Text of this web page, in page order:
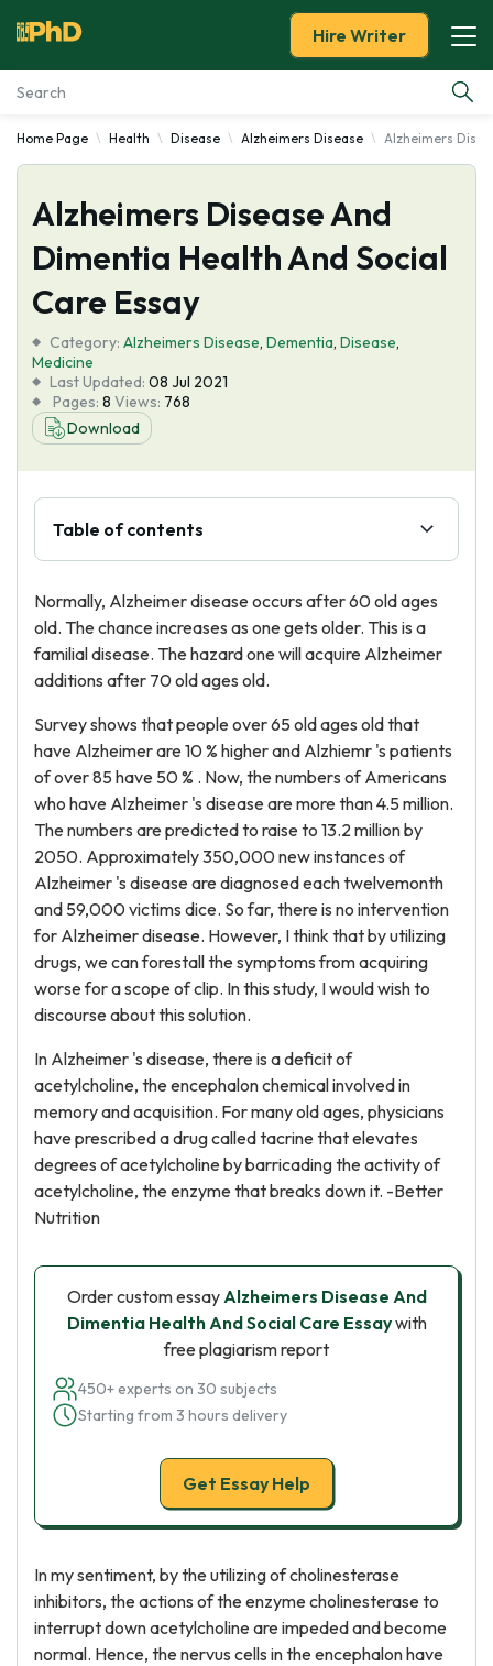
Essay Examples
Services
Tools
About Us
Hire Writer
Home Page Health Disease Alzheimers Disease Alzheimers
Alzheimers Disease And
Dimentia Health And Social
Care Essay
Category: Alzheimers Disease, Dementia, Disease,
Medicine
Last Updated: 08 Jul 2021
Pages: 8 Views: 768
Download
Table of contents
Normally, Alzheimer disease occurs after 60 old ages
old. The chance increases as one gets older. This is a
familial disease. The hazard one will acquire Alzheimer
additions after 70 old ages old.
Survey shows that people over 65 old ages old that
have Alzheimer are 10 % higher and Alzhiemr 's patients
of over 85 have 50 % . Now, the numbers of Americans
who have Alzheimer 's disease are more than 4.5 million.
The numbers are predicted to raise to 13.2 million by
2050. Approximately 350,000 new instances of
Alzheimer 's disease are diagnosed each twelvemonth
and 59,000 victims dice. So far, there is no intervention
for Alzheimer disease. However, I think that by utilizing
drugs, we can forestall the symptoms from acquiring
worse for a scope of clip. In this study, I would wish to
discourse about this solution.
In Alzheimer 's disease, there is a deficit of
acetylcholine, the encephalon chemical involved in
memory and acquisition. For many old ages, physicians
have prescribed a drug called tacrine that elevates
degrees of acetylcholine by barricading the activity of
acetylcholine, the enzyme that breaks down it. -Better
Nutrition
Order custom essayAlzheimers Disease And
Dimentia Health And Social Care Essaywith
free plagiarism report
450+ experts on 30 subjects
Starting from 3 hours delivery
Get Essay Help
In my sentiment, by the utilizing of cholinesterase
inhibitors, the actions of the enzyme cholinesterase to
interrupt down acetylcholine are impeded and become
normal. Hence, the nervus cells in the encephalon have